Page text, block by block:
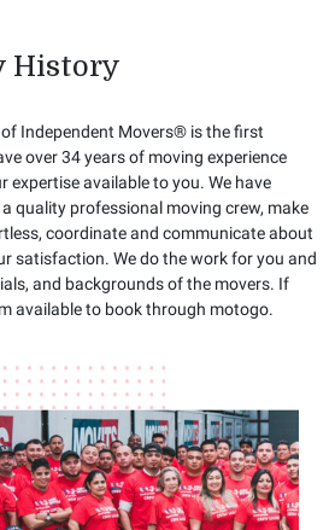
History
Independent Movers® is the first
over 34 years of moving experience
expertise available to you. We have
quality professional moving crew, make
coordinate and communicate about
satisfaction. We do the work for you and
and backgrounds of the movers. If
available to book through motogo.